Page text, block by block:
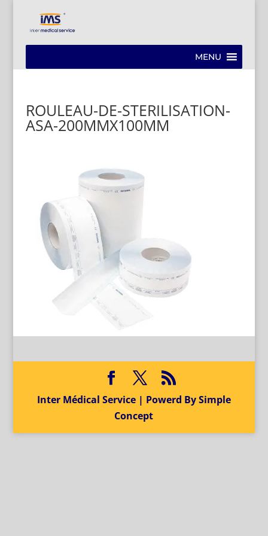
MENU
ROULEAU-DE-STERILISATION-
ASA-200MMX100MM
Inter Médical Service | Powerd By Simple
Concept